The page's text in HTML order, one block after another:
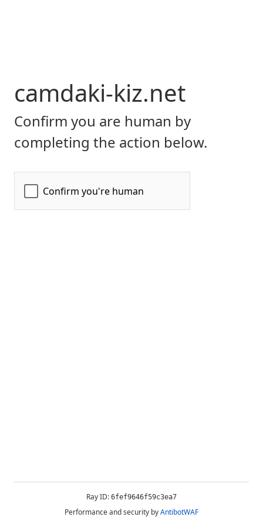
camdaki-kiz.net
Confirm you are human by
completing the action below.
Ray ID: 6fef9646f59c3ea7
Performance and security byAntibotWAF